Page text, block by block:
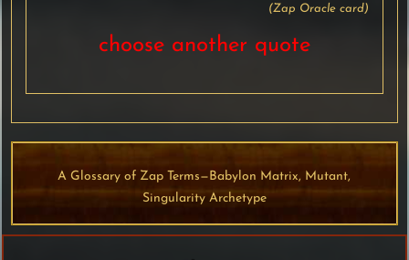
(Zap Oracle card)
choose another quote
A Glossary of Zap Terms—Babylon Matrix, Mutant,
Singularity Archetype